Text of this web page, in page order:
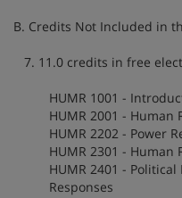
B. Credits Not Included in
7. 11.0 credits in free
HUMR 1001 -
HUMR 2001 -
HUMR 2202 - Power
HUMR 2301 - Human
HUMR 2401 -
Responses